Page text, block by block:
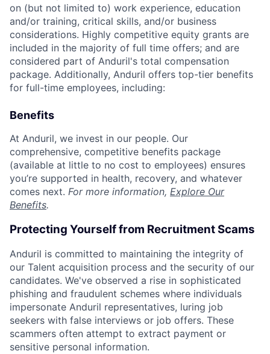
on (but not limited to) work experience, education
and/or training, critical skills, and/or business
considerations. Highly competitive equity grants are
included in the majority of full time offers; and are
considered part of Anduril's total compensation
package. Additionally, Anduril offers top-tier benefits
for full-time employees, including:
Benefits
At Anduril, we invest in our people. Our
comprehensive, competitive benefits package
(available at little to no cost to employees) ensures
you’re supported in health, recovery, and whatever
comes next. For more information, Explore Our
Benefits.
Protecting Yourself from Recruitment Scams
Anduril is committed to maintaining the integrity of
our Talent acquisition process and the security of our
candidates. We've observed a rise in sophisticated
phishing and fraudulent schemes where individuals
impersonate Anduril representatives, luring job
seekers with false interviews or job offers. These
scammers often attempt to extract payment or
sensitive personal information.